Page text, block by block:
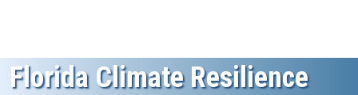
Florida Climate Resilience